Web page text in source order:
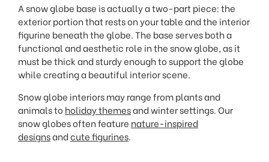
A snow globe base is actually a two-part piece: the
exterior portion that rests on your table and the interior
figurine beneath the globe. The base serves both a
functional and aesthetic role in the snow globe, as it
must be thick and sturdy enough to support the globe
while creating a beautiful interior scene.
Snow globe interiors may range from plants and
animals to holiday themesand winter settings. Our
snow globes often feature nature-inspired
designsandcute figurines.